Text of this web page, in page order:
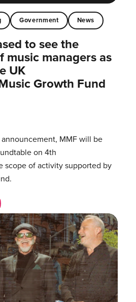
Government News
to see the
managers as
UK
Growth Fund
MMF will be
on 4th
scope of activity supported by